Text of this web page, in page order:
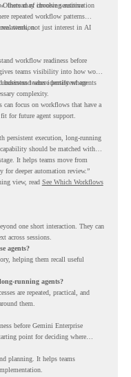
Others may involve sensitive
Instead of choosing automation
repeated workflow patterns
attention.
real work, not just interest in AI
workflow readiness before
teams visibility into how work
business teams identify where
where persistent agents
complexity.
can focus on workflows that have a
for future agent support.
persistent execution, long-running
should be matched with
It helps teams move from
for deeper automation review.”
view, read See Which Workflows
one short interaction. They can
across sessions.
agents?
helping them recall useful
running agents?
are repeated, practical, and
them.
before Gemini Enterprise
point for deciding where
planning. It helps teams